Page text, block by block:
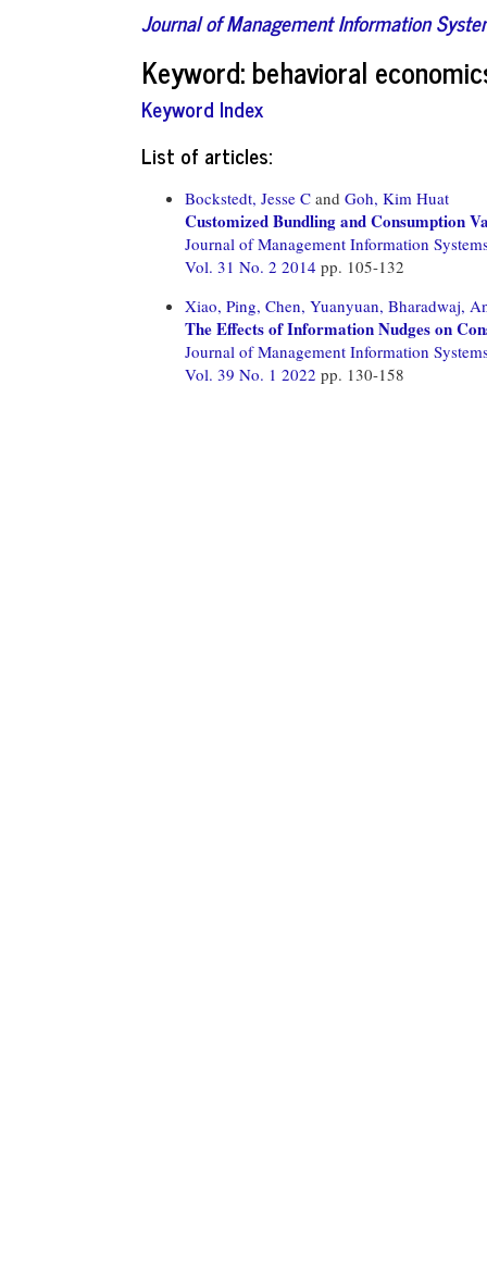
Journal of Management Information
Keyword: behavioral
Keyword Index
List of articles:
Bockstedt, Jesse C and Goh, Kim Huat
Customized Bundling and Consumption
Journal of Management Information
Vol. 31 No. 2 2014 pp. 105-132
Xiao, Ping, Chen, Yuanyuan, Bharadwaj,
The Effects of Information Nudges on
Journal of Management Information
Vol. 39 No. 1 2022 pp. 130-158